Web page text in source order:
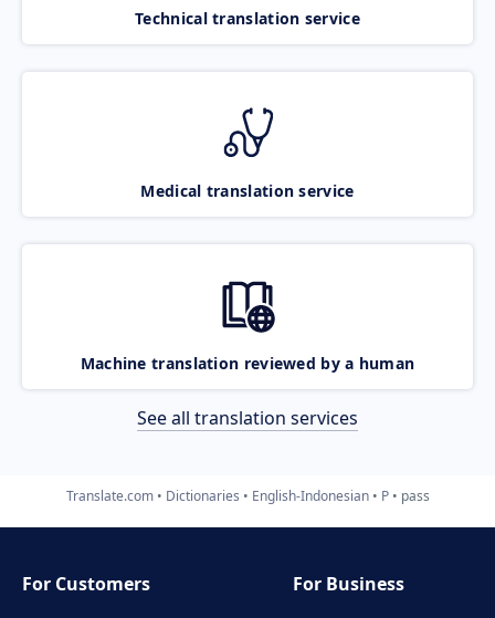
Technical translation service
Medical translation service
Machine translation reviewed by a human
See all translation services
Translate.com Dictionaries English-Indonesian P pass
For Customers
For Business